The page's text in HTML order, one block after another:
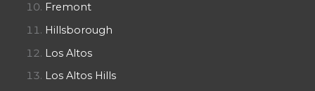
Fremont
Hillsborough
Los Altos
Los Altos Hills